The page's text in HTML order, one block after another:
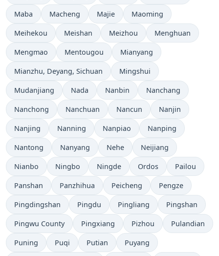
Maba Macheng Majie Maoming
Meihekou Meishan Meizhou Menghuan
Mengmao Mentougou Mianyang
Mianzhu, Deyang, Sichuan Mingshui
Mudanjiang Nada Nanbin Nanchang
Nanchong Nanchuan Nancun Nanjin
Nanjing Nanning Nanpiao Nanping
Nantong Nanyang Nehe Neijiang
Nianbo Ningbo Ningde Ordos Pailou
Panshan Panzhihua Peicheng Pengze
Pingdingshan Pingdu Pingliang Pingshan
Pingwu County Pingxiang Pizhou Pulandian
Puning Puqi Putian Puyang